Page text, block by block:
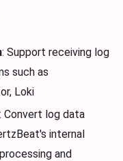
: Support receiving log
such as
Loki
: Convert log data
internal
and